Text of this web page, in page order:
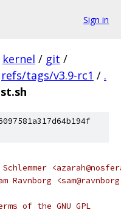
Sign in
kernel / git /
refs/tags/v3.9-rc1 / .
Ravnborg
of the GNU GPL